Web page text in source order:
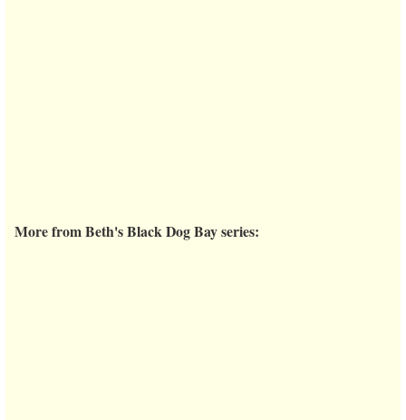
More from Beth's Black Dog Bay series: